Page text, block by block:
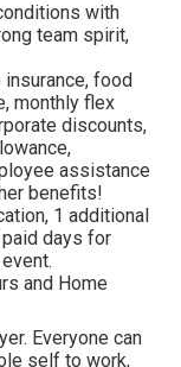
with
team spirit,
food
monthly flex
discounts,
assistance
benefits!
1 additional
days for
and Home
Everyone can
self to work,